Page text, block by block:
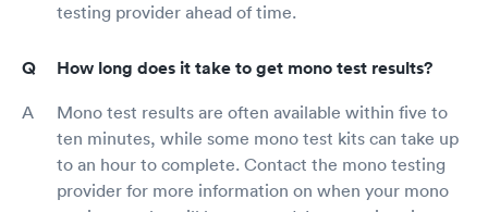
testing provider ahead of time.
How long does it take to get mono test results?
Mono test results are often available within five to
ten minutes, while some mono test kits can take up
to an hour to complete. Contact the mono testing
provider for more information on when your mono